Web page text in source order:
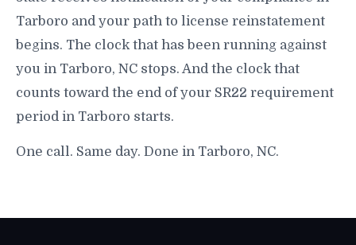
Tarboro and your path to license reinstatement
begins. The clock that has been running against
you in Tarboro, NC stops. And the clock that
counts toward the end of your SR22 requirement
period in Tarboro starts.
One call. Same day. Done in Tarboro, NC.